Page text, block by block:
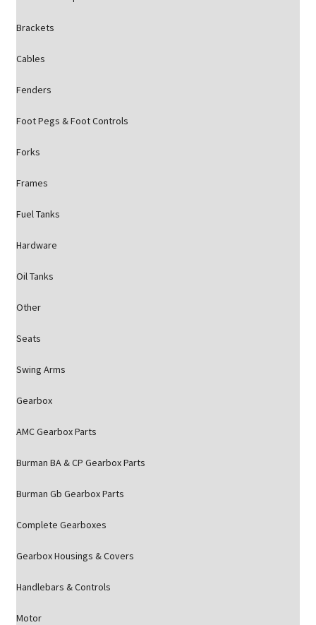
Brackets
Cables
Fenders
Foot Pegs & Foot Controls
Forks
Frames
Fuel Tanks
Hardware
Oil Tanks
Other
Seats
Swing Arms
Gearbox
AMC Gearbox Parts
Burman BA & CP Gearbox Parts
Burman Gb Gearbox Parts
Complete Gearboxes
Gearbox Housings & Covers
Handlebars & Controls
Motor